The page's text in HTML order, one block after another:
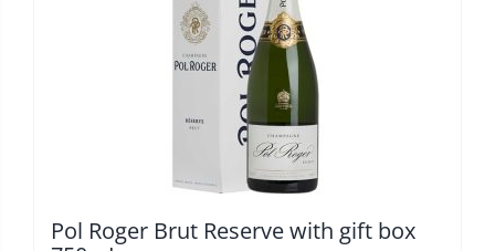
Pol Roger Brut Reserve with gift box